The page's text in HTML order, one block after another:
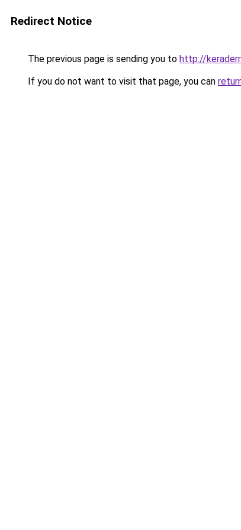
Redirect Notice
The previous page is sending you to http://
If you do not want to visit that page, you can